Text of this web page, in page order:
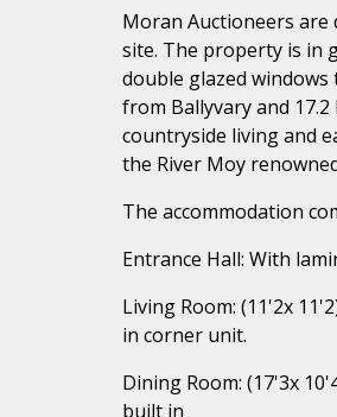
Moran Auctioneers
site. The property is in
double glazed
from Ballyvary and
countryside living and
the River Moy
The accommodation
Entrance Hall: With
Living Room: (11'2x
in corner unit.
Dining Room: (17'3x
built in